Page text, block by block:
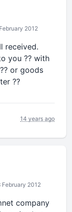
2012
received.
you ?? with
or goods
??
14 years ago
February 2012
company